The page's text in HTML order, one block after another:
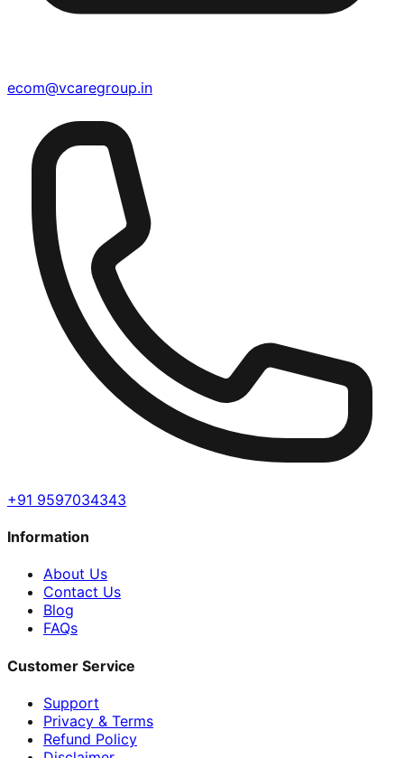
ecom@vcaregroup.in
+91 9597034343
Information
About Us
Contact Us
Blog
FAQs
Customer Service
Support
Privacy & Terms
Refund Policy